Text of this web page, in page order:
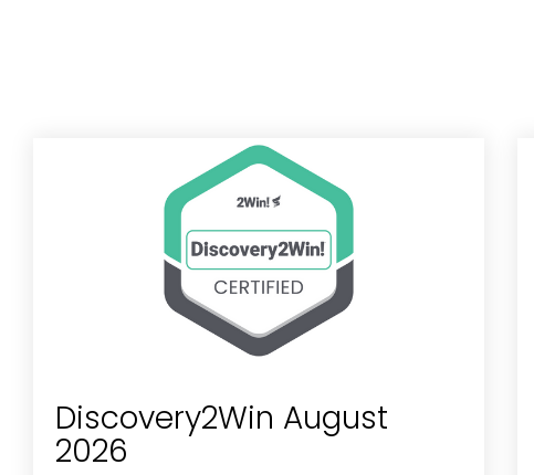
Discovery2Win August
2026